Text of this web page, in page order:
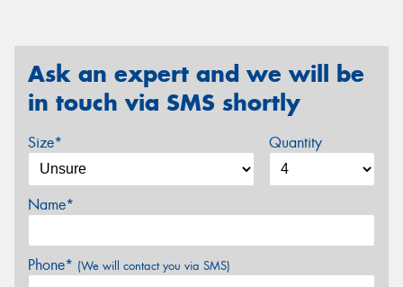
Ask an expert and we will be
in touch via SMS shortly
Size* Quantity
Name*
Phone* (We will contact you via SMS)